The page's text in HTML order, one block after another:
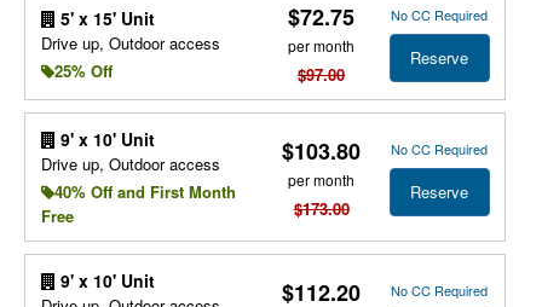
5' x 15' Unit
Drive up, Outdoor access
25% Off
$72.75
per month
$97.00
No CC Required
Reserve
9' x 10' Unit
Drive up, Outdoor access
40% Off and First Month
Free
$103.80
per month
$173.00
No CC Required
Reserve
9' x 10' Unit $112.20 No CC Required